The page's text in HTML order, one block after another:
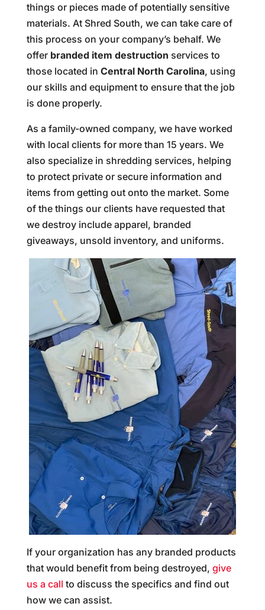
things or pieces made of potentially sensitive
materials. At Shred South, we can take care of
this process on your company’s behalf. We
offer branded item destruction services to
those located in Central North Carolina, using
our skills and equipment to ensure that the job
is done properly.
As a family-owned company, we have worked
with local clients for more than 15 years. We
also specialize in shredding services, helping
to protect private or secure information and
items from getting out onto the market. Some
of the things our clients have requested that
we destroy include apparel, branded
giveaways, unsold inventory, and uniforms.
If your organization has any branded products
that would benefit from being destroyed, give
us a call to discuss the specifics and find out
how we can assist.